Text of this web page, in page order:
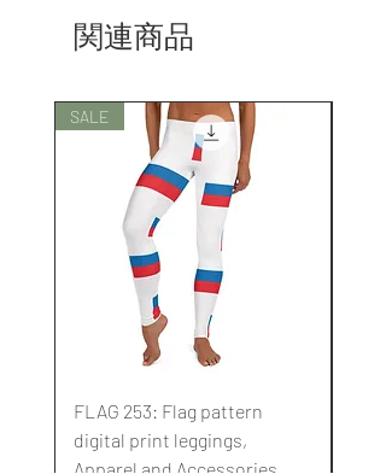
関連商品
SALE
FLAG 253: Flag pattern
digital print leggings,
Apparel and Accessories.